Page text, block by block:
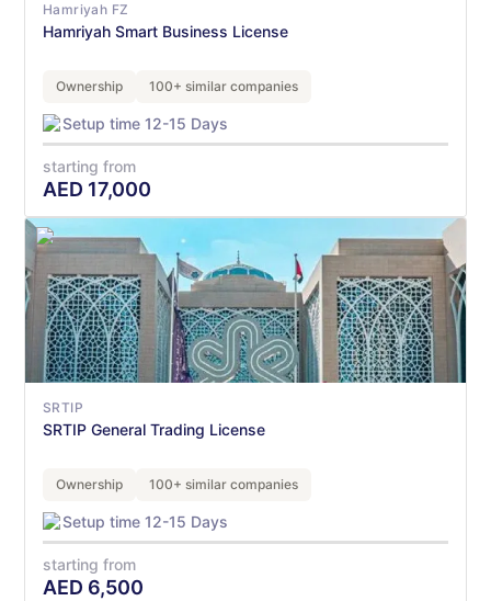
Hamriyah FZ
Hamriyah Smart Business License
Ownership 100+ similar companies
Setup time 12-15 Days
starting from
AED 17,000
SRTIP
SRTIP General Trading License
Ownership 100+ similar companies
Setup time 12-15 Days
starting from
AED 6,500